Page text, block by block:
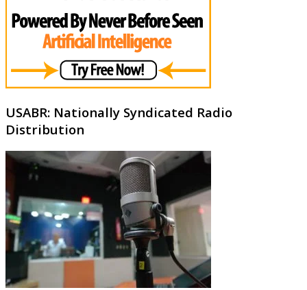
USABR: Nationally Syndicated Radio
Distribution